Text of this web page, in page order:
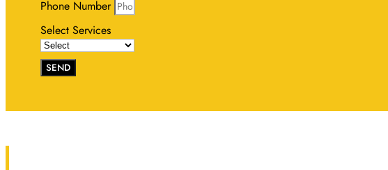
Phone Number
Select Services
SEND